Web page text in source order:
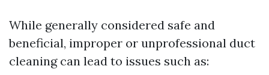
While generally considered safe and
beneficial, improper or unprofessional duct
cleaning can lead to issues such as: